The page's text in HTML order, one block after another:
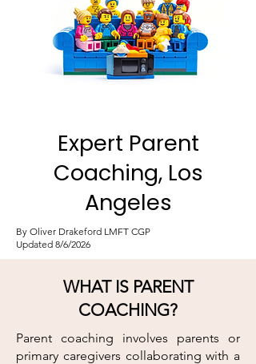
Expert Parent
Coaching, Los
Angeles
By Oliver Drakeford LMFT CGP
Updated 8/6/2026
WHAT IS PARENT
COACHING?
Parent coaching involves parents or
primary caregivers collaborating with a